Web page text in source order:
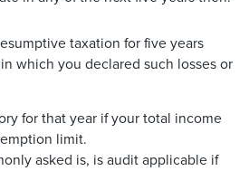
taxation for five years
which you declared such losses or
for that year if your total income
limit.
asked is, is audit applicable if